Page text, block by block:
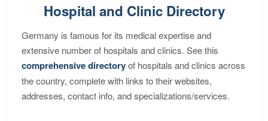
Hospital and Clinic Directory
Germany is famous for its medical expertise and
extensive number of hospitals and clinics. See this
comprehensive directoryof hospitals and clinics across
the country, complete with links to their websites,
addresses, contact info, and specializations/services.